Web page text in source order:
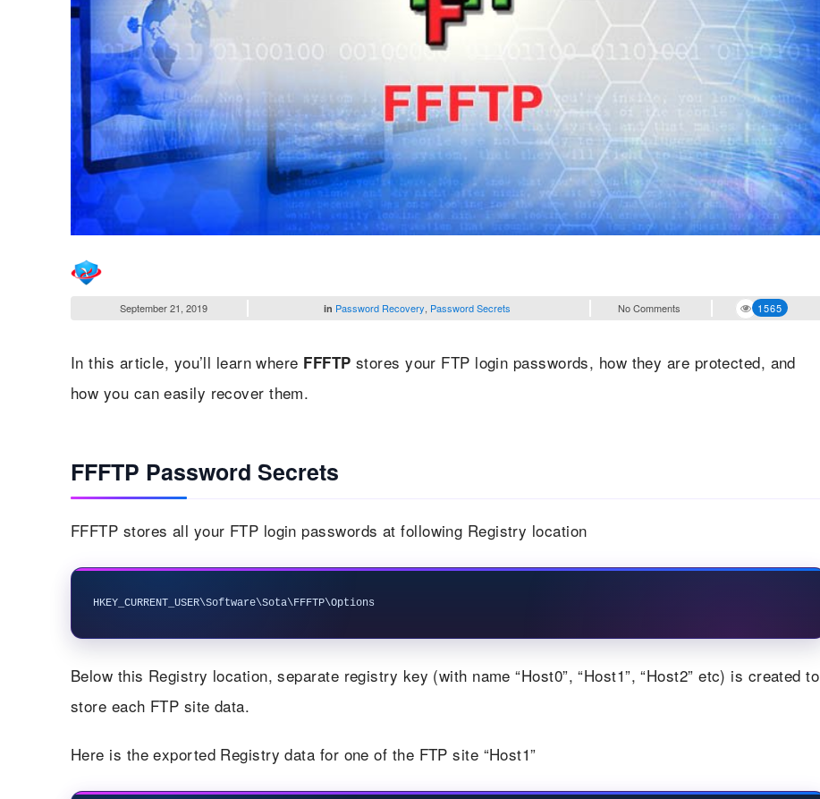
September 21, 2019 in Password Recovery Password Secrets No Comments 1565
In this article, you’ll learn where FFFTP stores your FTP login passwords, how they are protected, and
how you can easily recover them.
FFFTP Password Secrets
FFFTP stores all your FTP login passwords at following Registry location
Below this Registry location, separate registry key (with name “Host0”, “Host1”, “Host2” etc) is created to
store each FTP site data.
Here is the exported Registry data for one of the FTP site “Host1”